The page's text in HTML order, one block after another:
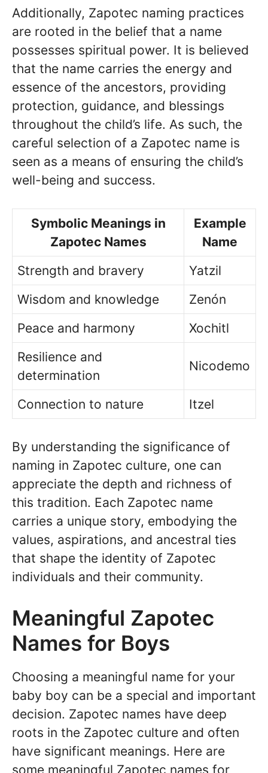
Additionally, Zapotec naming practices
are rooted in the belief that a name
possesses spiritual power. It is believed
that the name carries the energy and
essence of the ancestors, providing
protection, guidance, and blessings
throughout the child’s life. As such, the
careful selection of a Zapotec name is
seen as a means of ensuring the child’s
well-being and success.
Symbolic Meanings in
Zapotec Names
Example
Name
Strength and bravery
Yatzil
Wisdom and knowledge
Zenón
Peace and harmony
Xochitl
Resilience and
determination
Nicodemo
Connection to nature Itzel
By understanding the significance of
naming in Zapotec culture, one can
appreciate the depth and richness of
this tradition. Each Zapotec name
carries a unique story, embodying the
values, aspirations, and ancestral ties
that shape the identity of Zapotec
individuals and their community.
Meaningful Zapotec
Names for Boys
Choosing a meaningful name for your
baby boy can be a special and important
decision. Zapotec names have deep
roots in the Zapotec culture and often
have significant meanings. Here are
some meaningful Zapotec names for